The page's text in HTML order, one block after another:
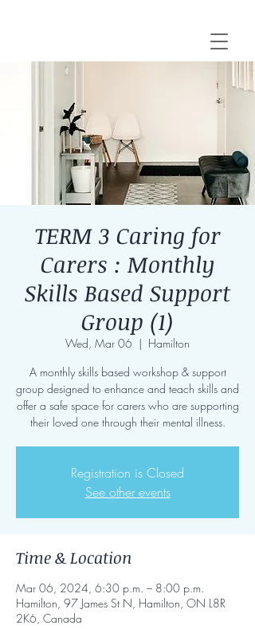
TERM 3 Caring for
Carers : Monthly
Skills Based Support
Group (1)
Wed, Mar 06
  |
Hamilton
A monthly skills based workshop & support
group designed to enhance and teach skills and
offer a safe space for carers who are supporting
their loved one through their mental illness.
Registration is Closed
See other events
Time & Location
Mar 06, 2024, 6:30 p.m. – 8:00 p.m.
Hamilton, 97 James St N, Hamilton, ON L8R
2K6, Canada